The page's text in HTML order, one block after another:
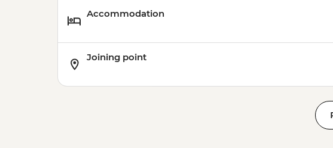
Accommodation
Joining point